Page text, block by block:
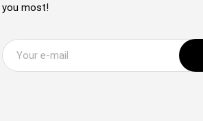
you most!